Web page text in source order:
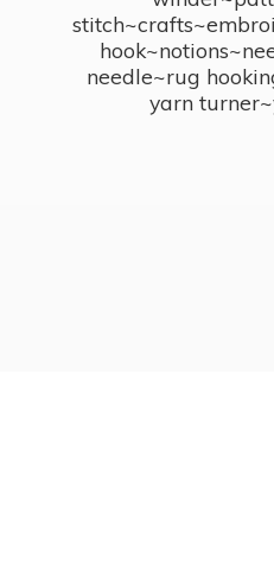
needle~rug
yarn turner~